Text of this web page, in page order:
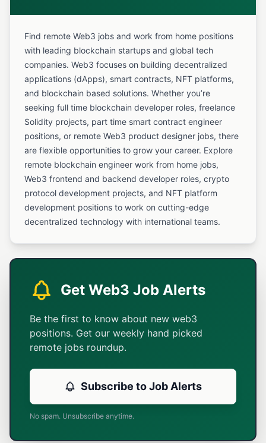
Find remote Web3 jobs and work from home positions
with leading blockchain startups and global tech
companies. Web3 focuses on building decentralized
applications (dApps), smart contracts, NFT platforms,
and blockchain based solutions. Whether you’re
seeking full time blockchain developer roles, freelance
Solidity projects, part time smart contract engineer
positions, or remote Web3 product designer jobs, there
are flexible opportunities to grow your career. Explore
remote blockchain engineer work from home jobs,
Web3 frontend and backend developer roles, crypto
protocol development projects, and NFT platform
development positions to work on cutting-edge
decentralized technology with international teams.
Get Web3 Job Alerts
Be the first to know about new web3
positions. Get our weekly hand picked
remote jobs roundup.
Subscribe to Job Alerts
No spam. Unsubscribe anytime.